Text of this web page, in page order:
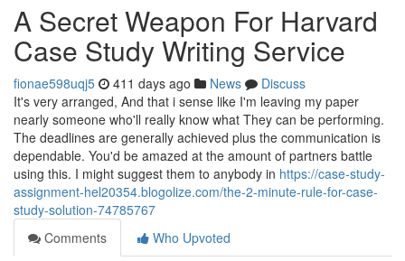
A Secret Weapon For Harvard
Case Study Writing Service
fionae598uqj5 411 days ago News
Discuss
It's very arranged, And that i sense like I'm leaving my paper
nearly someone who'll really know what They can be performing.
The deadlines are generally achieved plus the communication is
dependable. You'd be amazed at the amount of partners battle
using this. I might suggest them to anybody in https://case-study-
assignment-hel20354.blogolize.com/the-2-minute-rule-for-case-
study-solution-74785767
Comments
Who Upvoted